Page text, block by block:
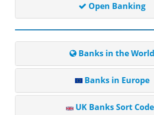
Open Banking
Banks in the World
Banks in Europe
UK Banks Sort